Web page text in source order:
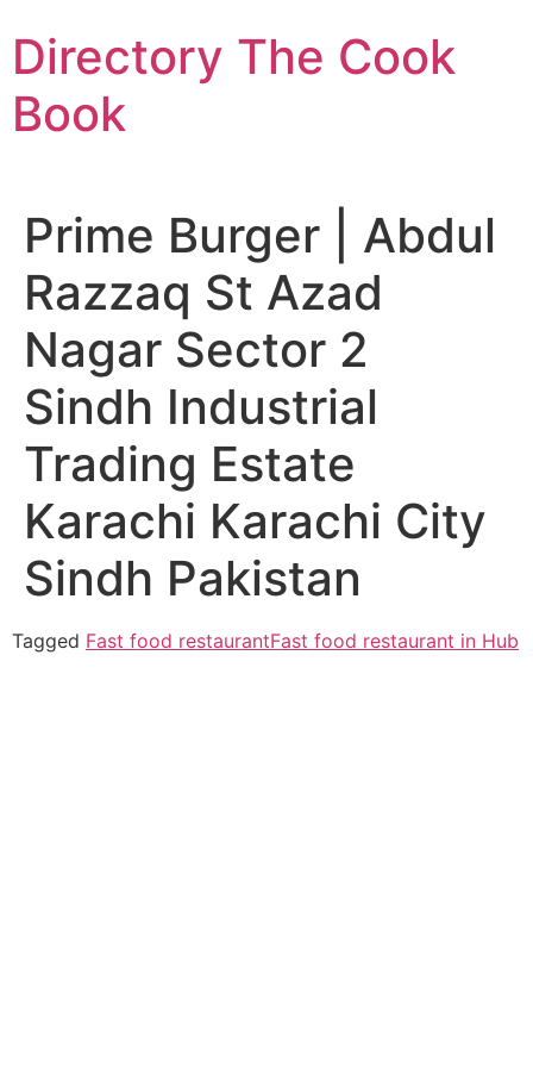
to
content
Directory The Cook
Book
Prime Burger | Abdul
Razzaq St Azad
Nagar Sector 2
Sindh Industrial
Trading Estate
Karachi Karachi City
Sindh Pakistan
Tagged Fast food restaurantFast food restaurant in Hub